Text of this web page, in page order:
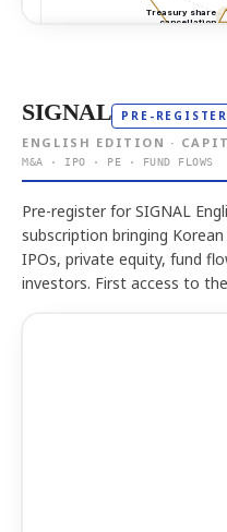
SIGNAL PRE-REGISTER
ENGLISH EDITION ·
M&A · IPO · PE · FUND FLOWS
Pre-register for SIGNAL
subscription bringing
IPOs, private equity, fund
investors. First access to